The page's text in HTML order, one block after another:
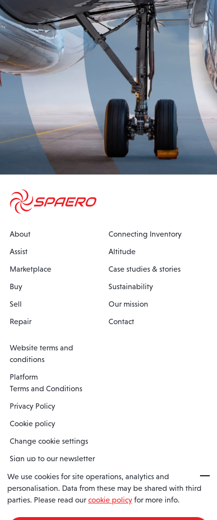
About
Assist
Marketplace
Buy
Sell
Repair
Connecting Inventory
Altitude
Case studies & stories
Sustainability
Our mission
Contact
Website terms and
conditions
Platform
Terms and Conditions
Privacy Policy
Cookie policy
Change cookie settings
Sign up to our newsletter
Spaero is a trading name of Spaero Limited | Registered In England
and Wales | Company Number 15482090
We use cookies for site operations, analytics and
personalisation. Data from these may be shared with third
parties. Please read our cookie policy for more info.